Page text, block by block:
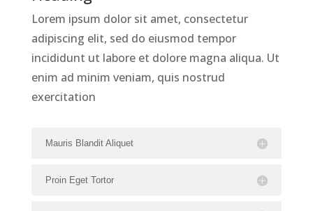
Lorem ipsum dolor sit amet, consectetur
adipiscing elit, sed do eiusmod tempor
incididunt ut labore et dolore magna aliqua. Ut
enim ad minim veniam, quis nostrud
exercitation
Mauris Blandit Aliquet
Proin Eget Tortor